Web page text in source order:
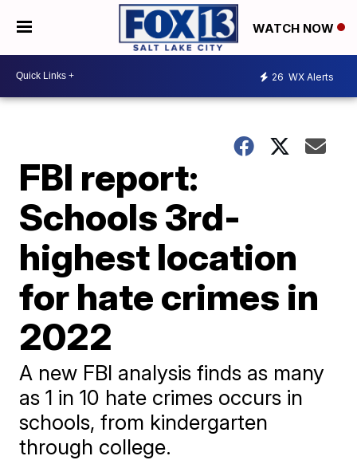
WATCH NOW
26 WX Alerts
FBI report:
Schools 3rd-
highest location
for hate crimes in
2022
A new FBI analysis finds as many
as 1 in 10 hate crimes occurs in
schools, from kindergarten
through college.